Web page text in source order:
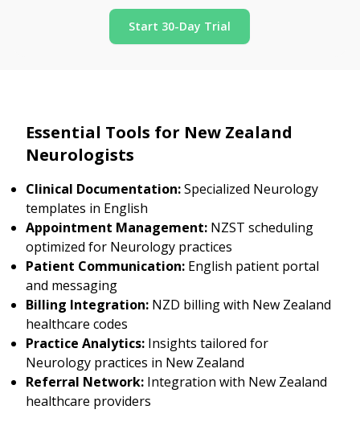
Start 30-Day Trial
Essential Tools for New Zealand
Neurologists
Clinical Documentation:Specialized Neurology
templates in English
Appointment Management: NZST scheduling
optimized for Neurology practices
Patient Communication: English patient portal
and messaging
Billing Integration: NZD billing with New Zealand
healthcare codes
Practice Analytics: Insights tailored for
Neurology practices in New Zealand
Referral Network: Integration with New Zealand
healthcare providers